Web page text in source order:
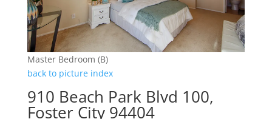
Master Bedroom (B)
back to picture index
910 Beach Park Blvd 100,
Foster City 94404